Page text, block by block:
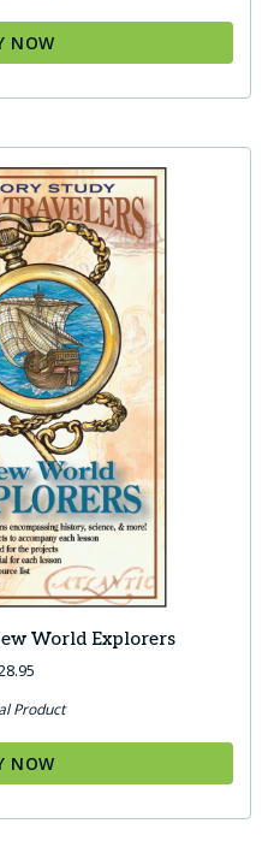
NOW
World Explorers
Product
NOW